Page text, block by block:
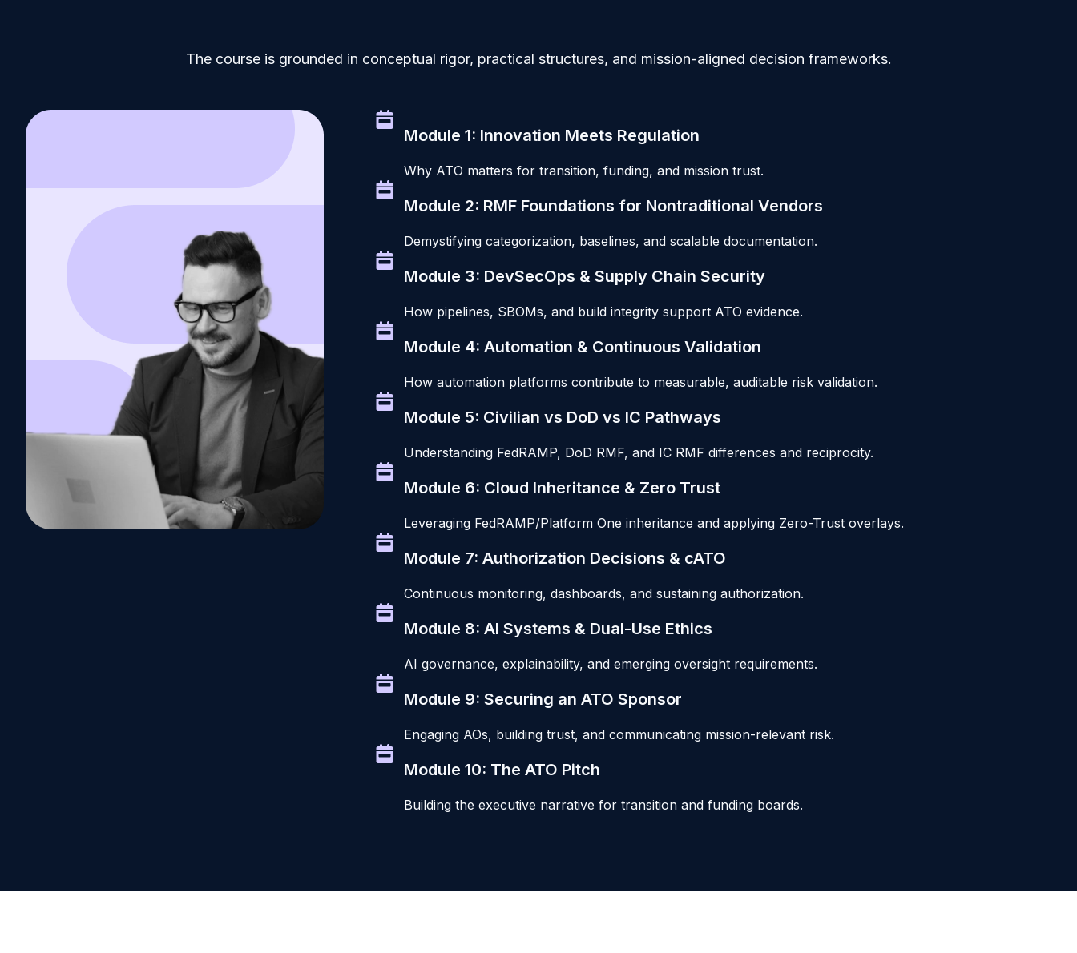
The course is grounded in conceptual rigor, practical structures, and mission-aligned decision frameworks.
Module 1: Innovation Meets Regulation
Why ATO matters for transition, funding, and mission trust.
Module 2: RMF Foundations for Nontraditional Vendors
Demystifying categorization, baselines, and scalable documentation.
Module 3: DevSecOps & Supply Chain Security
How pipelines, SBOMs, and build integrity support ATO evidence.
Module 4: Automation & Continuous Validation
How automation platforms contribute to measurable, auditable risk validation.
Module 5: Civilian vs DoD vs IC Pathways
Understanding FedRAMP, DoD RMF, and IC RMF differences and reciprocity.
Module 6: Cloud Inheritance & Zero Trust
Leveraging FedRAMP/Platform One inheritance and applying Zero-Trust overlays.
Module 7: Authorization Decisions & cATO
Continuous monitoring, dashboards, and sustaining authorization.
Module 8: AI Systems & Dual-Use Ethics
AI governance, explainability, and emerging oversight requirements.
Module 9: Securing an ATO Sponsor
Engaging AOs, building trust, and communicating mission-relevant risk.
Module 10: The ATO Pitch
Building the executive narrative for transition and funding boards.